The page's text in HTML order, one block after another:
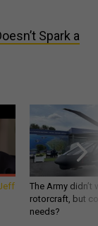
Spark a
The Army
rotorcraft, but
needs?